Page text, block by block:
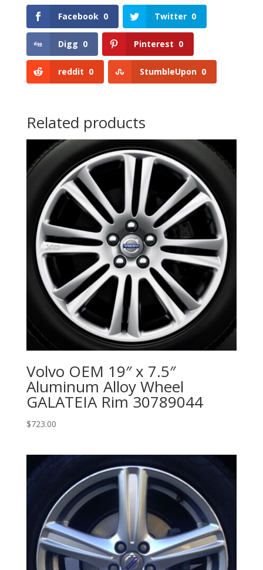
Facebook 0 Twitter 0
Digg 0 Pinterest 0
reddit 0 StumbleUpon 0
Related products
Volvo OEM 19″ x 7.5″
Aluminum Alloy Wheel
GALATEIA Rim 30789044
$723.00